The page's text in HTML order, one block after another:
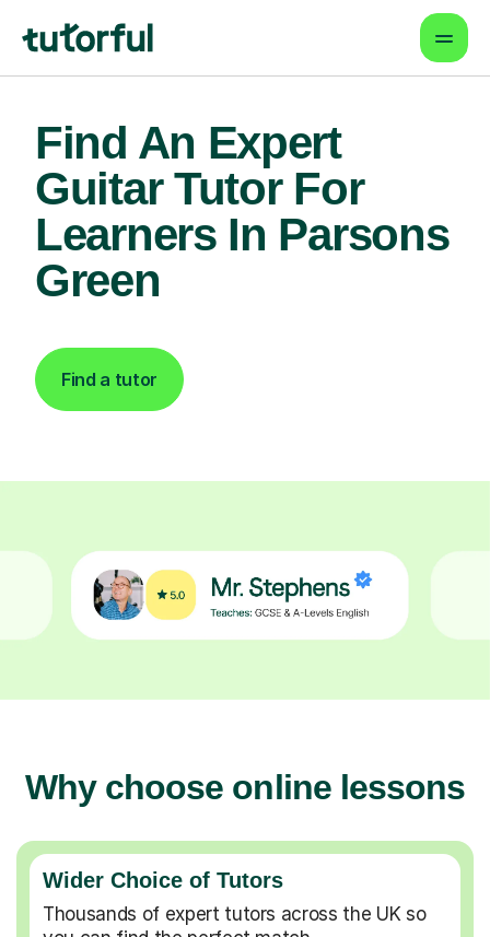
Find An Expert
Guitar Tutor For
Learners In Parsons
Green
Find a tutor
Why choose online lessons
Wider Choice of Tutors
Thousands of expert tutors across the UK so